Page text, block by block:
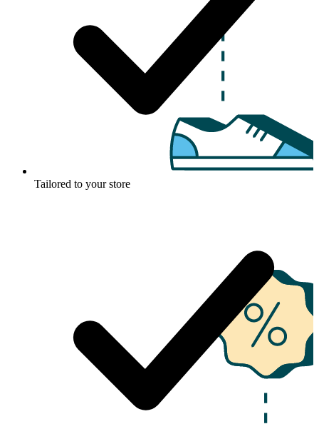
Tailored to your store